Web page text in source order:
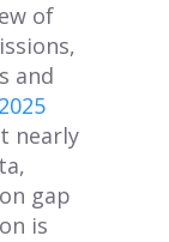
of
and
2025
nearly
gap
is